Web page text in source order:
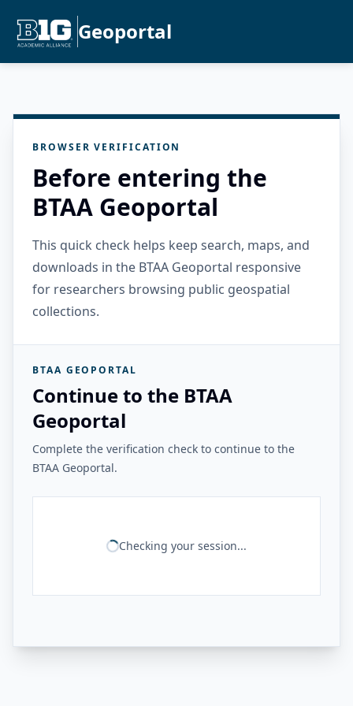
Geoportal
BROWSER VERIFICATION
Before entering the
BTAA Geoportal
This quick check helps keep search, maps, and
downloads in the BTAA Geoportal responsive
for researchers browsing public geospatial
collections.
BTAA GEOPORTAL
Continue to the BTAA
Geoportal
Complete the verification check to continue to the
BTAA Geoportal.
Checking your session...